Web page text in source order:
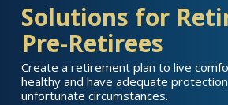
Solutions for
Pre-Retirees
Create a retirement plan to live
healthy and have adequate
unfortunate circumstances.